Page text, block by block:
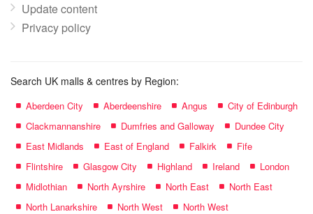
Update content
Privacy policy
Search UK malls & centres by Region:
Aberdeen City Aberdeenshire Angus
City of Edinburgh
Clackmannanshire
Dumfries and Galloway
Dundee City
East Midlands
East of England Falkirk
Fife
Flintshire
Glasgow City Highland Ireland
London
Midlothian
North Ayrshire North East
North East
North Lanarkshire
North West
North West